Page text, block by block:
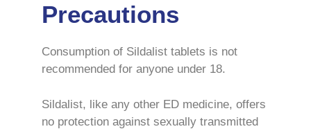
Precautions
Consumption of Sildalist tablets is not
recommended for anyone under 18.
Sildalist, like any other ED medicine, offers
no protection against sexually transmitted